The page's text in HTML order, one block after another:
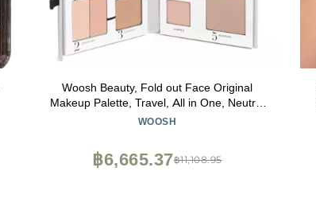
Woosh Beauty, Fold out Face Original
Makeup Palette, Travel, All in One, Neutral
Cream & Powder (#1 Light)
WOOSH
฿11,108.95
฿6,665.37